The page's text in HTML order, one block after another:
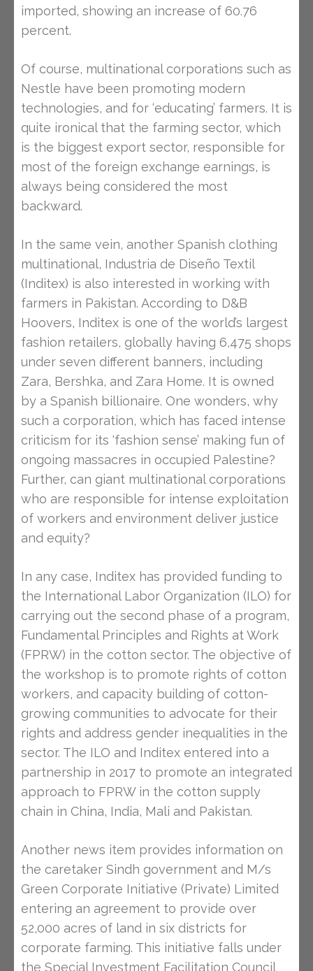
imported, showing an increase of 60.76
percent.
Of course, multinational corporations such as
Nestle have been promoting modern
technologies, and for ‘educating’ farmers. It is
quite ironical that the farming sector, which
is the biggest export sector, responsible for
most of the foreign exchange earnings, is
always being considered the most
backward.
In the same vein, another Spanish clothing
multinational, Industria de Diseño Textil
(Inditex) is also interested in working with
farmers in Pakistan. According to D&B
Hoovers, Inditex is one of the world’s largest
fashion retailers, globally having 6,475 shops
under seven different banners, including
Zara, Bershka, and Zara Home. It is owned
by a Spanish billionaire. One wonders, why
such a corporation, which has faced intense
criticism for its ‘fashion sense’ making fun of
ongoing massacres in occupied Palestine?
Further, can giant multinational corporations
who are responsible for intense exploitation
of workers and environment deliver justice
and equity?
In any case, Inditex has provided funding to
the International Labor Organization (ILO) for
carrying out the second phase of a program,
Fundamental Principles and Rights at Work
(FPRW) in the cotton sector. The objective of
the workshop is to promote rights of cotton
workers, and capacity building of cotton-
growing communities to advocate for their
rights and address gender inequalities in the
sector. The ILO and Inditex entered into a
partnership in 2017 to promote an integrated
approach to FPRW in the cotton supply
chain in China, India, Mali and Pakistan.
Another news item provides information on
the caretaker Sindh government and M/s
Green Corporate Initiative (Private) Limited
entering an agreement to provide over
52,000 acres of land in six districts for
corporate farming. This initiative falls under
the Special Investment Facilitation Council